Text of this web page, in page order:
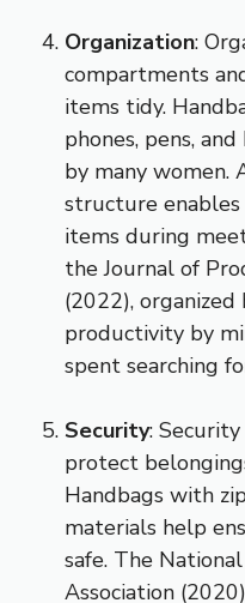
Organization:
compartments
items tidy.
phones, pens,
by many women.
structure enables
items during
the Journal of
(2022), organized
productivity by
spent searching
Security:
protect
Handbags with
materials help
safe. The
Association